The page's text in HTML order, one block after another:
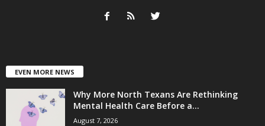
EVEN MORE NEWS
Why More North Texans Are Rethinking
Mental Health Care Before a...
August 7, 2026